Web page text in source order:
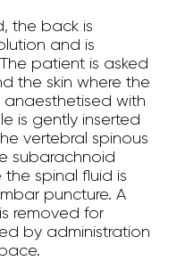
the back is
and is
patient is asked
the skin where the
anaesthetised with
is gently inserted
vertebral spinous
subarachnoid
spinal fluid is
puncture. A
removed for
by administration